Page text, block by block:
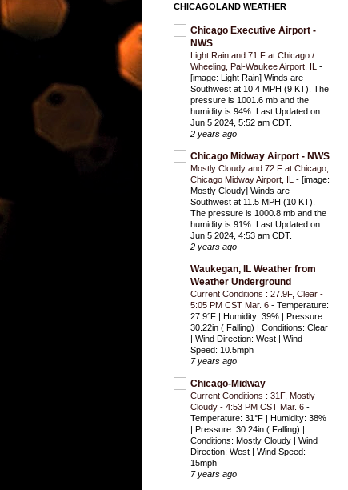
CHICAGOLAND WEATHER
Chicago Executive Airport -
NWS
Light Rain and 71 F at Chicago /
Wheeling, Pal-Waukee Airport, IL -
[image: Light Rain] Winds are
Southwest at 10.4 MPH (9 KT). The
pressure is 1001.6 mb and the
humidity is 94%. Last Updated on
Jun 5 2024, 5:52 am CDT.
2 years ago
Chicago Midway Airport - NWS
Mostly Cloudy and 72 F at Chicago,
Chicago Midway Airport, IL - [image:
Mostly Cloudy] Winds are
Southwest at 11.5 MPH (10 KT).
The pressure is 1000.8 mb and the
humidity is 91%. Last Updated on
Jun 5 2024, 4:53 am CDT.
2 years ago
Waukegan, IL Weather from
Weather Underground
Current Conditions : 27.9F, Clear -
5:05 PM CST Mar. 6 - Temperature:
27.9°F | Humidity: 39% | Pressure:
30.22in ( Falling) | Conditions: Clear
| Wind Direction: West | Wind
Speed: 10.5mph
7 years ago
Chicago-Midway
Current Conditions : 31F, Mostly
Cloudy - 4:53 PM CST Mar. 6 -
Temperature: 31°F | Humidity: 38%
| Pressure: 30.24in ( Falling) |
Conditions: Mostly Cloudy | Wind
Direction: West | Wind Speed:
15mph
7 years ago